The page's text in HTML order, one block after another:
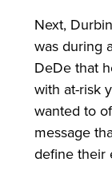
Next,
was during
DeDe that
with at-risk
wanted to
message
define their